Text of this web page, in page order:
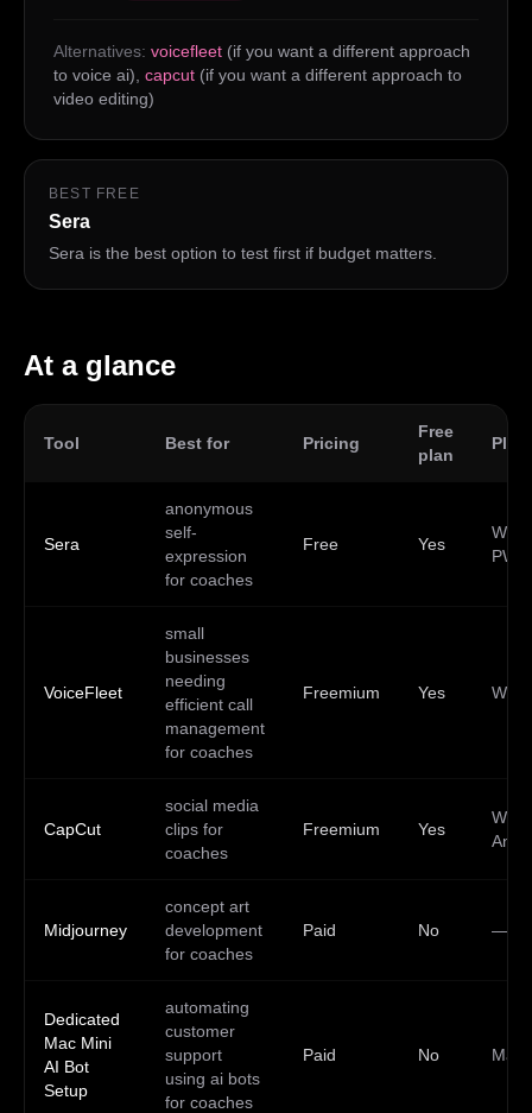
Alternatives: voicefleet (if you want a different approach
to voice ai) capcut (if you want a different approach to
video editing)
BEST FREE
Sera
Sera is the best option to test first if budget matters.
At a glance
Tool Best for Pricing
Free
plan
Sera
anonymous
self-
expression
for coaches
Free Yes
Web,
PWA
VoiceFleet
small
businesses
needing
efficient call
management
for coaches
Freemium Yes Web
CapCut
social media
clips for
coaches
Freemium Yes
Midjourney
concept art
development
for coaches
Paid No —
Dedicated
Mac Mini
AI Bot
Setup
automating
customer
support
using ai bots
for coaches
Paid No Mac